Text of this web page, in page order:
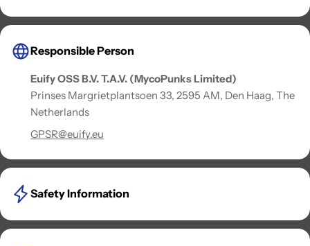
Responsible Person
Euify OSS B.V. T.A.V. (MycoPunks Limited)
Prinses Margrietplantsoen 33, 2595 AM, Den Haag, The
Netherlands
GPSR@euify.eu
Safety Information